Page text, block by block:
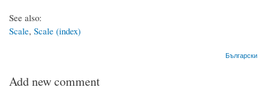
See also:
Scale, Scale (index)
Български
Add new comment